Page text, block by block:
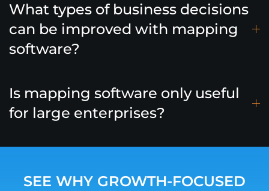
What types of business decisions
can be improved with mapping
software?
Is mapping software only useful
for large enterprises?
SEE WHY GROWTH-FOCUSED